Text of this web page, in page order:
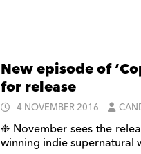
New episode of
for release
4 NOVEMBER 2016
❉ November sees the
winning indie supernatural